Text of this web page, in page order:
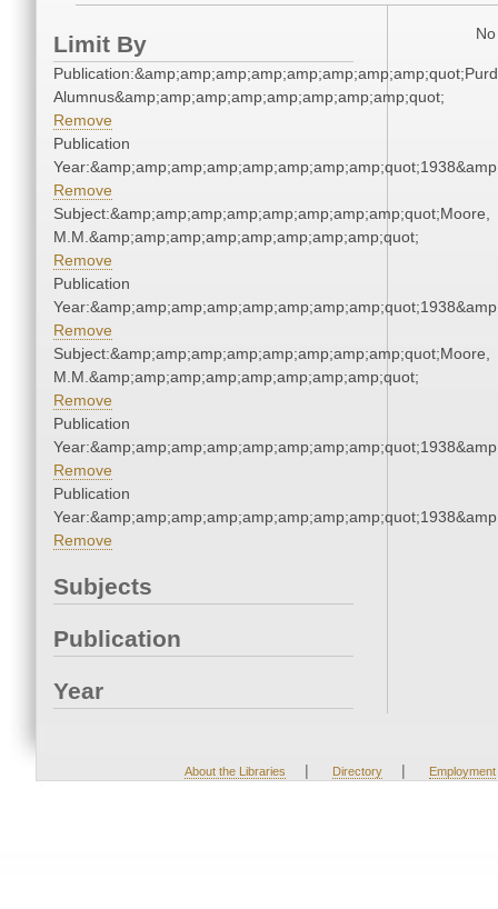
Limit By
Alumnus&amp;amp;amp;amp;amp;amp;amp;amp;quot;
Remove
Publication
Remove
Subject:&amp;amp;amp;amp;amp;amp;amp;amp;quot;Moore,
M.M.&amp;amp;amp;amp;amp;amp;amp;amp;quot;
Remove
Publication
Remove
Subject:&amp;amp;amp;amp;amp;amp;amp;amp;quot;Moore,
M.M.&amp;amp;amp;amp;amp;amp;amp;amp;quot;
Remove
Publication
Remove
Publication
Remove
Subjects
Publication
Year
About the Libraries | Directory | Employment